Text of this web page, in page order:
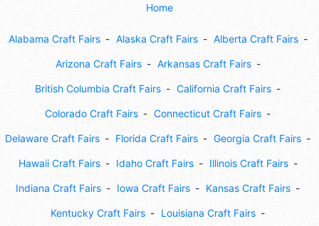
Home
Alabama Craft Fairs Alaska Craft Fairs Alberta Craft Fairs
Arizona Craft Fairs Arkansas Craft Fairs
British Columbia Craft Fairs California Craft Fairs
Colorado Craft Fairs Connecticut Craft Fairs
Delaware Craft Fairs Florida Craft Fairs Georgia Craft Fairs
Hawaii Craft Fairs Idaho Craft Fairs Illinois Craft Fairs
Indiana Craft Fairs Iowa Craft Fairs Kansas Craft Fairs
Kentucky Craft Fairs Louisiana Craft Fairs